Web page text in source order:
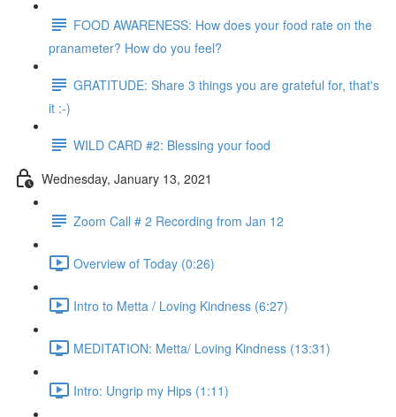
FOOD AWARENESS: How does your food rate on the
pranameter? How do you feel?
GRATITUDE: Share 3 things you are grateful for, that's
it :-)
WILD CARD #2: Blessing your food
Wednesday, January 13, 2021
Zoom Call # 2 Recording from Jan 12
Overview of Today (0:26)
Intro to Metta / Loving Kindness (6:27)
MEDITATION: Metta/ Loving Kindness (13:31)
Intro: Ungrip my Hips (1:11)